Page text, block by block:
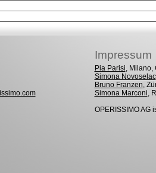
Impressum
Pia Parisi, Milano,
Simona Novoselac
Bruno Franzen,
Simona Marconi,
OPERISSIMO AG